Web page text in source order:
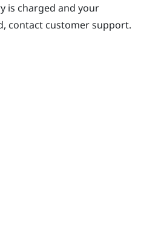
is charged and your
contact customer support.